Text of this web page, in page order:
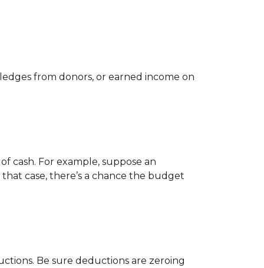
from donors, or earned income on
cash. For example, suppose an
case, there’s a chance the budget
Be sure deductions are zeroing